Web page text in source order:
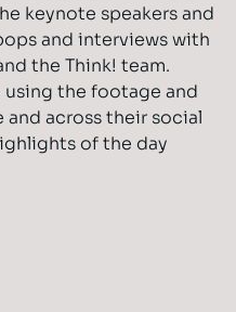
keynote speakers and
and interviews with
the Think! team.
using the footage and
across their social
of the day